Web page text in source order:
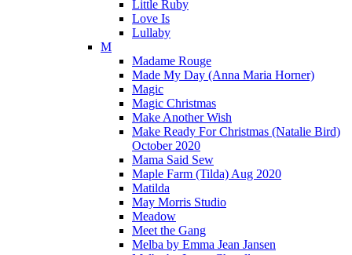
Little Ruby
Love Is
Lullaby
M
Madame Rouge
Made My Day (Anna Maria Horner)
Magic
Magic Christmas
Make Another Wish
Make Ready For Christmas (Natalie Bird)
October 2020
Mama Said Sew
Maple Farm (Tilda) Aug 2020
Matilda
May Morris Studio
Meadow
Meet the Gang
Melba by Emma Jean Jansen